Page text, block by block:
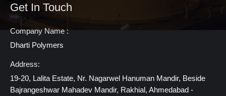
Get In Touch
Company Name :
Dharti Polymers
Address:
19-20, Lalita Estate, Nr. Nagarwel Hanuman Mandir, Beside
Bajrangeshwar Mahadev Mandir, Rakhial, Ahmedabad -